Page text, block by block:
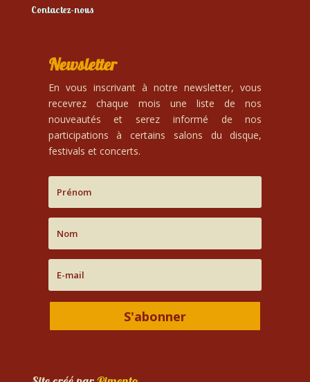
Contactez-nous
Newsletter
En vous inscrivant à notre newsletter, vous
recevrez chaque mois une liste de nos
nouveautés et serez informé de nos
participations à certains salons du disque,
festivals et concerts.
S'abonner